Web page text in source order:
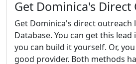
Get Dominica's
Get Dominica's direct outreach
Database. You can get this lead
you can build it yourself. Or,
good provider. Both methods